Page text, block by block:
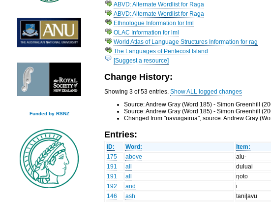
Funded by RSNZ
ABVD: Alternate Wordlist for Raga
ABVD: Alternate Wordlist for Raga
Ethnologue Information for lml
OLAC Information for lml
World Atlas of Language Structures Information for rag
The Languages of Pentecost Island
[Suggest a resource]
Change History:
Showing 3 of 53 entries.Show ALL logged changes
Source: Andrew Gray (Word 185) - Simon Greenhill
Source: Andrew Gray (Word 185) - Simon Greenhill
Changed from "navuigairua", source: Andrew Gray
Entries:
ID: Word: Item:
175
above alu-
191
all duluai
191
all
ŋoto
192
and i
146
ash tani|avu